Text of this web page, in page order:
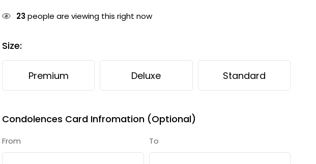
23people are viewing this right now
Size:
Premium Deluxe Standard
Condolences Card Infromation (Optional)
From To